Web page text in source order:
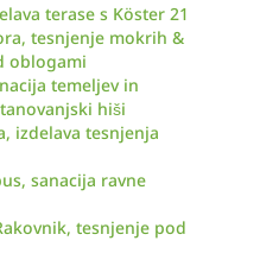
terase s Köster 21
tesnjenje mokrih &
oblogami
temeljev in
hiši
izdelava tesnjenja
sanacija ravne
tesnjenje pod